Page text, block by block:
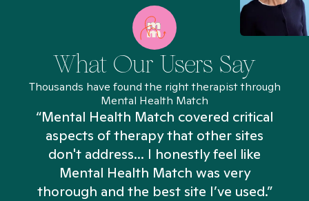
What Our Users Say
Thousands have found the right therapist through
Mental Health Match
“Mental Health Match covered critical
aspects of therapy that other sites
don't address... I honestly feel like
Mental Health Match was very
thorough and the best site I’ve used.”